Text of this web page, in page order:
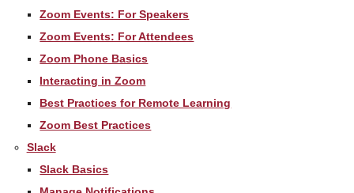
Zoom Events: For Speakers
Zoom Events: For Attendees
Zoom Phone Basics
Interacting in Zoom
Best Practices for Remote Learning
Zoom Best Practices
Slack
Slack Basics